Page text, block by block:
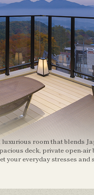
luxurious room that blends
deck, private open-air
your everyday stresses and